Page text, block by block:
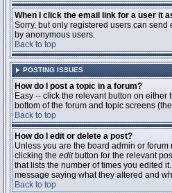
When I click the email link for a user it
Sorry, but only registered users can
by anonymous users.
Back to top
POSTING ISSUES
How do I post a topic in a forum?
Easy -- click the relevant button on
bottom of the forum and topic screens (the
Back to top
How do I edit or delete a post?
Unless you are the board admin or
clicking the editbutton for the relevant
that lists the number of times you edited
message saying what they altered and
Back to top